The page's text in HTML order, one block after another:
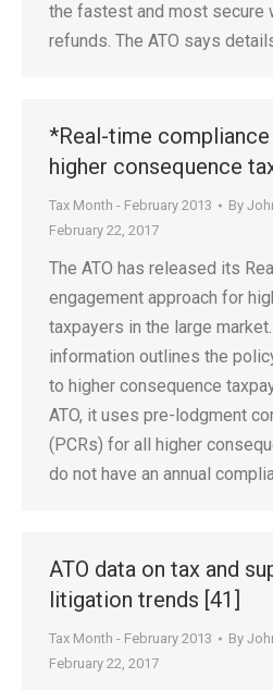
the fastest and most secure
refunds. The ATO says
*Real-time
higher consequence
Tax Month - February 2013 By
February 22, 2017
The ATO has released its
engagement approach for
taxpayers in the large
information outlines the
to higher consequence
ATO, it uses pre-lodgment
(PCRs) for all higher
do not have an annual
ATO data on tax and
litigation trends [41]
Tax Month - February 2013 By
February 22, 2017